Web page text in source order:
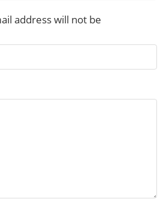
address will not be